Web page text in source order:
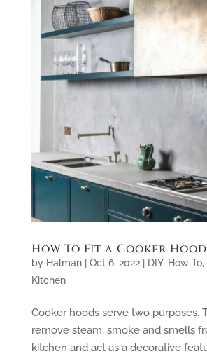
How To Fit a Cooker Hood
by Halman| Oct 6, 2022| DIY, How To,
Kitchen
Cooker hoods serve two purposes.
remove steam, smoke and smells
kitchen and act as a decorative